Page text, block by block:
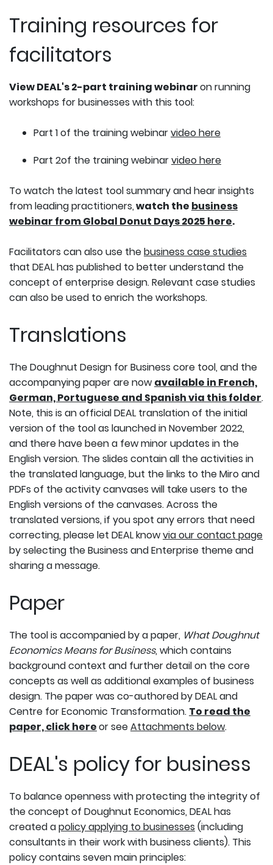
Training resources for
facilitators
View DEAL's 2-part training webinaron running
workshops for businesses with this tool:
Part 1 of the training webinarvideo here
Part 2of the training webinarvideo here
To watch the latest tool summary and hear insights
from leading practitioners,watch the business
webinar from Global Donut Days 2025 here.
Facilitators can also use thebusiness case studies
that DEAL has published to better understand the
concept of enterprise design. Relevant case studies
can also be used to enrich the workshops.
Translations
The Doughnut Design for Business core tool, and the
accompanying paper are now available in French,
German, Portuguese and Spanish via this folder.
Note, this is an official DEAL translation of the initial
version of the tool as launched in November 2022,
and there have been a few minor updates in the
English version. The slides contain all the activities in
the translated language, but the links to the Miro and
PDFs of the activity canvases will take users to the
English versions of the canvases. Across the
translated versions, if you spot any errors that need
correcting, please let DEAL knowvia our contact page
by selecting the Business and Enterprise theme and
sharing a message.
Paper
The tool is accompanied by a paper, What Doughnut
Economics Means for Business, which contains
background context and further detail on the core
concepts as well as additional examples of business
design. The paper was co-authored by DEAL and
Centre for Economic Transformation. To read the
paper, click hereor seeAttachments below.
DEAL's policy for business
To balance openness with protecting the integrity of
the concept of Doughnut Economics, DEAL has
created apolicy applying to businesses (including
consultants in their work with business clients). This
policy contains seven main principles: